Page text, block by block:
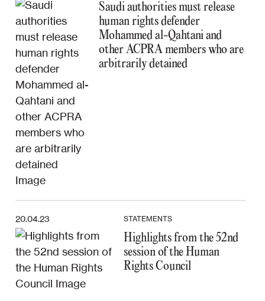
Saudi authorities must release
human rights defender
Mohammed al-Qahtani and
other ACPRA members who are
arbitrarily detained
20.04.23 STATEMENTS
Highlights from the 52nd
session of the Human
Rights Council